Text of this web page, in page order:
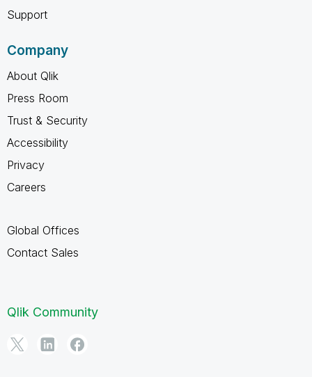
Support
Company
About Qlik
Press Room
Trust & Security
Accessibility
Privacy
Careers
Global Offices
Contact Sales
Qlik Community